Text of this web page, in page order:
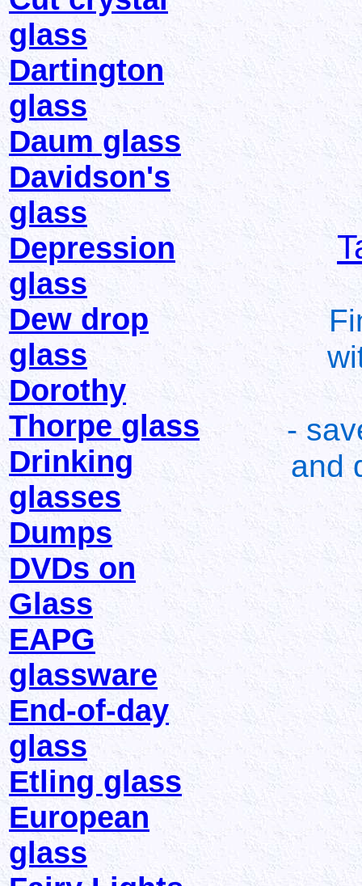
glass
Dartington
glass
Daum glass
Davidson's
glass
Depression
glass
Dew drop
glass
Dorothy
Thorpe glass
Drinking
glasses
Dumps
DVDs on
Glass
EAPG
glassware
End-of-day
glass
Etling glass
European
glass
-
and